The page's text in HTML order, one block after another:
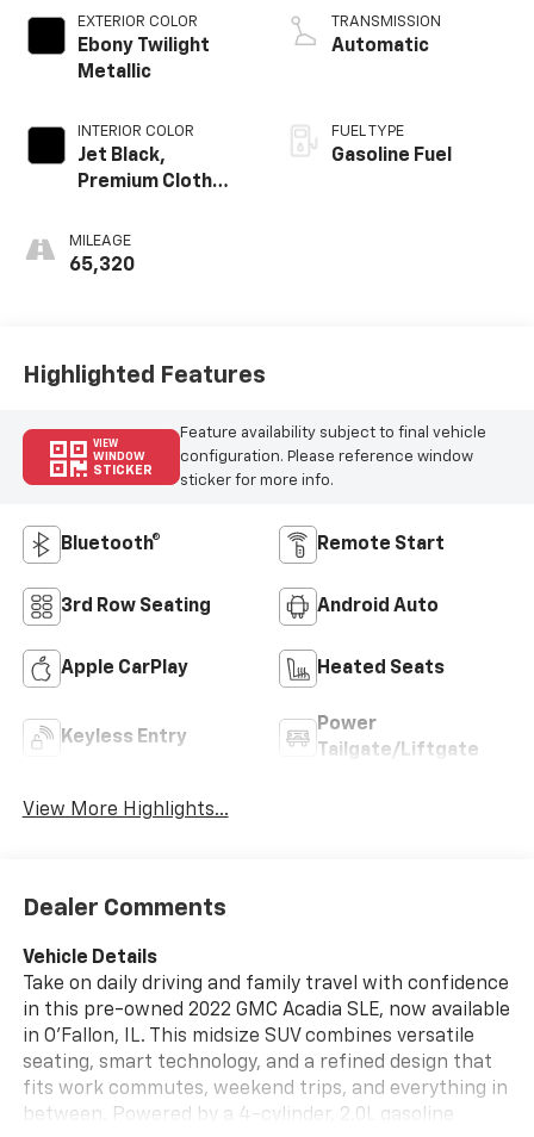
EXTERIOR COLOR
Ebony Twilight
Metallic
INTERIOR COLOR
Jet Black,
Premium Cloth
MILEAGE
65,320
TRANSMISSION
Automatic
FUEL TYPE
Gasoline Fuel
Highlighted Features
VIEW
WINDOW
STICKER
Feature availability subject to final vehicle
configuration. Please reference window
sticker for more info.
Bluetooth® Remote Start
3rd Row Seating Android Auto
Apple CarPlay Heated Seats
Keyless Entry
Power
Tailgate/Liftgate
View More Highlights...
Dealer Comments
Vehicle Details
Take on daily driving and family travel with confidence
in this pre-owned 2022 GMC Acadia SLE, now available
in O'Fallon, IL. This midsize SUV combines versatile
seating, smart technology, and a refined design that
fits work commutes, weekend trips, and everything in
between. Powered by a 4-cylinder, 2.0L gasoline